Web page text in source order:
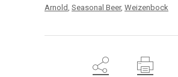
Arnold, Seasonal Beer, Weizenbock